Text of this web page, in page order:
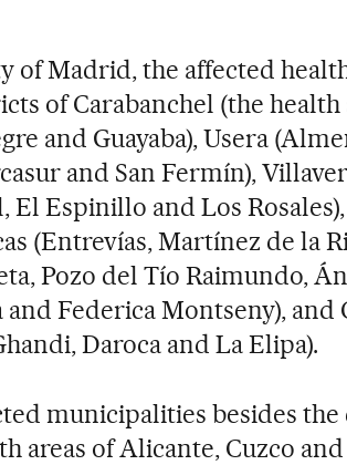
of Madrid, the affected
of Carabanchel (the health
and Guayaba), Usera
and San Fermín),
El Espinillo and Los
(Entrevías, Martínez de la
Pozo del Tío Raimundo,
and Federica Montseny),
Daroca and La Elipa).
municipalities besides
areas of Alicante, Cuzco and